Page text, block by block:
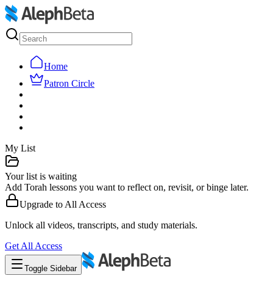
Home
Patron Circle
My List
Your list is waiting
Add Torah lessons you want to reflect on, revisit, or binge later.
Upgrade to All Access
Unlock all videos, transcripts, and study materials.
Get All Access
Toggle Sidebar